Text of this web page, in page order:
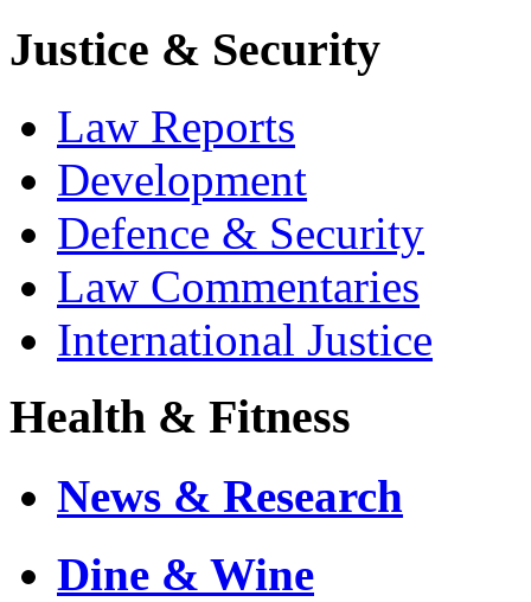
Justice & Security
Law Reports
Development
Defence & Security
Law Commentaries
International Justice
Health & Fitness
News & Research
Dine & Wine